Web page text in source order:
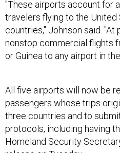
"These airports account for
travelers flying to the
countries," Johnson said.
nonstop commercial flights
or Guinea to any airport in
passengers whose trips
three countries and to
protocols, including having
Homeland Security
release on Tuesday.